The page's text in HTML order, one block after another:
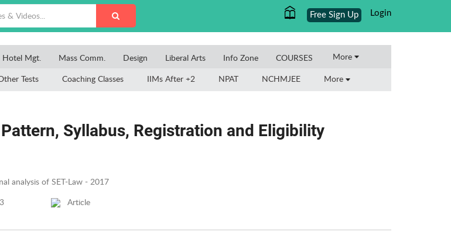
Login
Free Sign Up
Hotel Mgt. Mass Comm. Design Liberal Arts Info Zone COURSES More
Tests Coaching Classes IIMs After +2 NPAT NCHMJEE More
Syllabus, Registration and Eligibility
analysis of SET-Law - 2017
Article